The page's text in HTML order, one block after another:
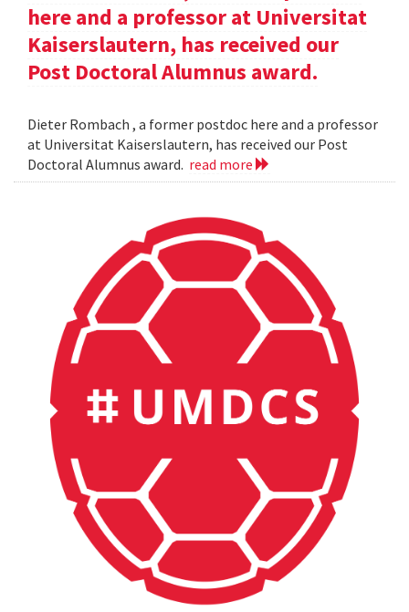
here and a professor at Universitat
Kaiserslautern, has received our
Post Doctoral Alumnus award.
Dieter Rombach , a former postdoc here and a professor
at Universitat Kaiserslautern, has received our Post
Doctoral Alumnus award. read more